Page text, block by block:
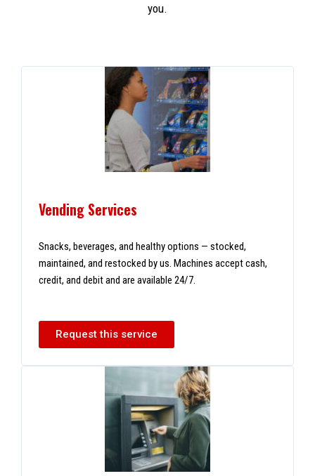
you.
Vending Services
Snacks, beverages, and healthy options — stocked,
maintained, and restocked by us. Machines accept cash,
credit, and debit and are available 24/7.
Request this service